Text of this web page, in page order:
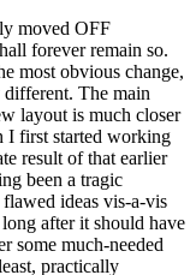
moved OFF
forever remain so.
most obvious change,
The main
layout is much closer
I first started working
result of that earlier
been a tragic
ideas vis-a-vis
after it should have
some much-needed
practically